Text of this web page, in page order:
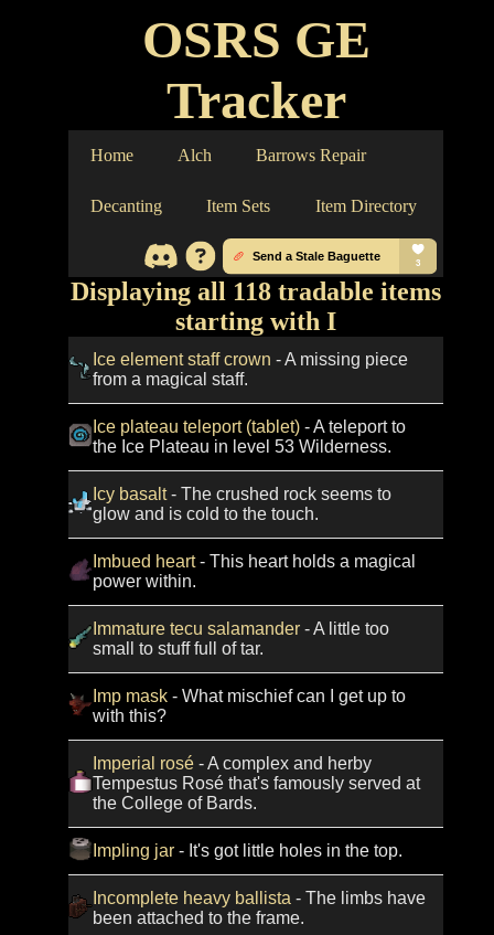
OSRS GE
Tracker
Home Alch Barrows Repair
Decanting Item Sets Item Directory
Displaying all 118 tradable items
starting with I
Ice element staff crown - A missing piece
from a magical staff.
Ice plateau teleport (tablet)- A teleport to
the Ice Plateau in level 53 Wilderness.
Icy basalt- The crushed rock seems to
glow and is cold to the touch.
Imbued heart- This heart holds a magical
power within.
Immature tecu salamander- A little too
small to stuff full of tar.
Imp mask- What mischief can I get up to
with this?
Imperial rosé- A complex and herby
Tempestus Rosé that's famously served at
the College of Bards.
Impling jar- It's got little holes in the top.
Incomplete heavy ballista - The limbs have
been attached to the frame.